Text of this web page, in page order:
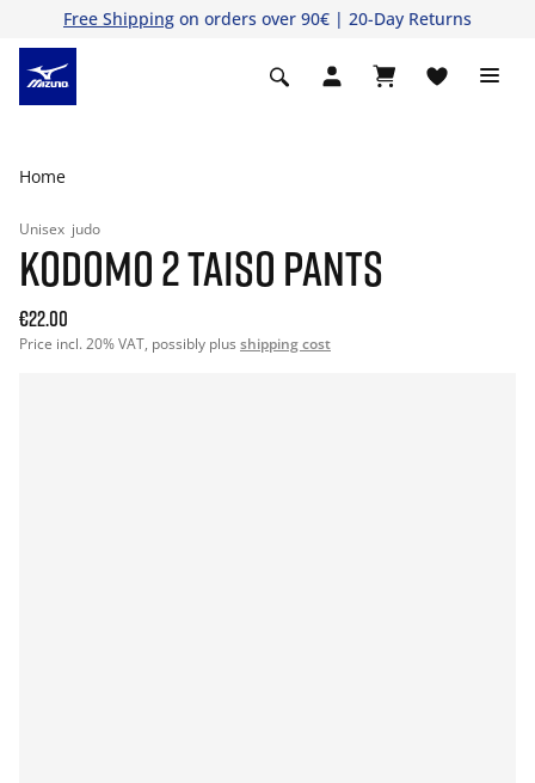
Free Shipping on orders over 90€ | 20-Day Returns
Home
Unisex judo
KODOMO 2 TAISO PANTS
€22.00
Price incl. 20% VAT, possibly plus shipping cost